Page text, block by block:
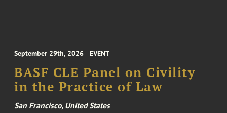
September 29th, 2026 EVENT
BASF CLE Panel on Civility
in the Practice of Law
San Francisco, United States